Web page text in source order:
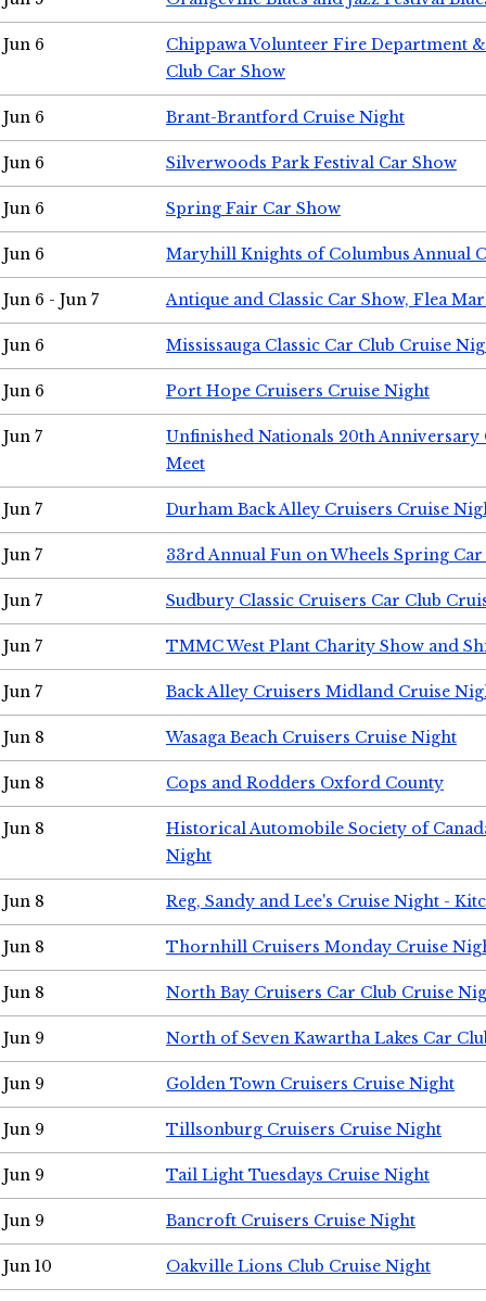
Jun 6
Chippawa Volunteer Fire Department
Club Car Show
Jun 6 Brant-Brantford Cruise Night
Jun 6 Silverwoods Park Festival Car Show
Jun 6 Spring Fair Car Show
Jun 6 Maryhill Knights of Columbus Annual
Jun 6 - Jun 7 Antique and Classic Car Show, Flea
Jun 6 Mississauga Classic Car Club Cruise
Jun 6 Port Hope Cruisers Cruise Night
Jun 7
Unfinished Nationals 20th Anniversary
Meet
Jun 7 Durham Back Alley Cruisers Cruise
Jun 7 33rd Annual Fun on Wheels Spring Car
Jun 7 Sudbury Classic Cruisers Car Club
Jun 7 TMMC West Plant Charity Show and
Jun 7 Back Alley Cruisers Midland Cruise
Jun 8 Wasaga Beach Cruisers Cruise Night
Jun 8 Cops and Rodders Oxford County
Jun 8
Historical Automobile Society of
Night
Jun 8 Reg, Sandy and Lee's Cruise Night -
Jun 8 Thornhill Cruisers Monday Cruise
Jun 8 North Bay Cruisers Car Club Cruise
Jun 9 North of Seven Kawartha Lakes Car
Jun 9 Golden Town Cruisers Cruise Night
Jun 9 Tillsonburg Cruisers Cruise Night
Jun 9 Tail Light Tuesdays Cruise Night
Jun 9 Bancroft Cruisers Cruise Night
Jun 10 Oakville Lions Club Cruise Night